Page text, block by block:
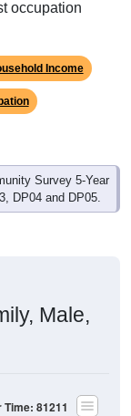
Survey 5-Year
DP04 and DP05.
Male,